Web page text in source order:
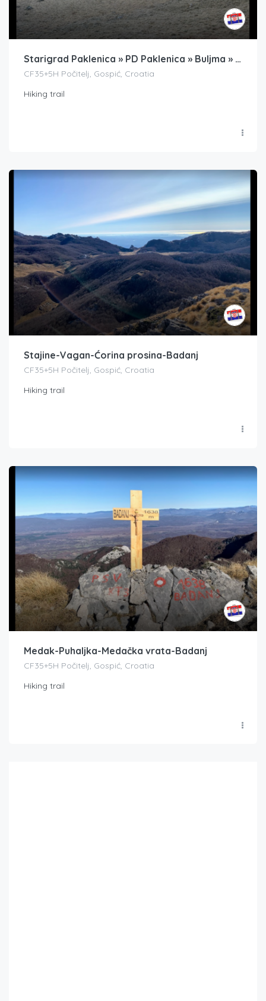
Starigrad Paklenica » PD Paklenica » Buljma » PS Struga » Badanj
CF35+5H Počitelj, Gospić, Croatia
Hiking trail
Stajine-Vagan-Ćorina prosina-Badanj
CF35+5H Počitelj, Gospić, Croatia
Hiking trail
Medak-Puhaljka-Medačka vrata-Badanj
CF35+5H Počitelj, Gospić, Croatia
Hiking trail